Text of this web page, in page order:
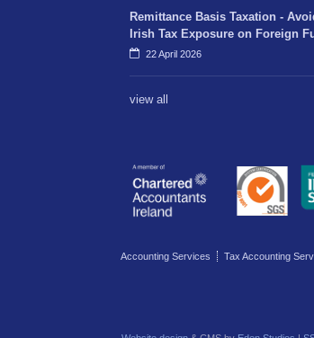
Remittance Basis Taxation -
Irish Tax Exposure on Foreign
22 April 2026
view all
Accounting Services Tax Accounting